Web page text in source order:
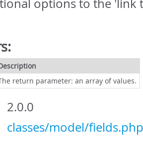
options to the 'link
return parameter: an array of values.
2.0.0
classes/model/fields.php